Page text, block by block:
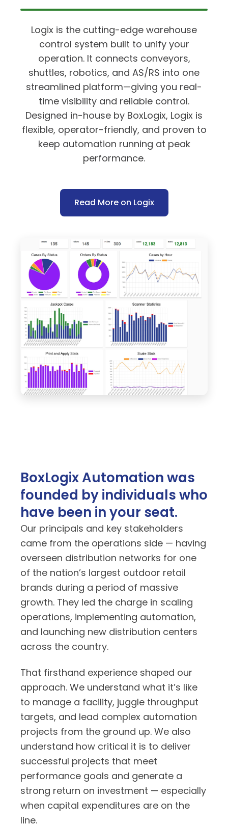
Logix is the cutting-edge warehouse
control system built to unify your
operation. It connects conveyors,
shuttles, robotics, and AS/RS into one
streamlined platform—giving you real-
time visibility and reliable control.
Designed in-house by BoxLogix, Logix is
flexible, operator-friendly, and proven to
keep automation running at peak
performance.
Read More on Logix
BoxLogix Automation was
founded by individuals who
have been in your seat.
Our principals and key stakeholders
came from the operations side — having
overseen distribution networks for one
of the nation’s largest outdoor retail
brands during a period of massive
growth. They led the charge in scaling
operations, implementing automation,
and launching new distribution centers
across the country.
That firsthand experience shaped our
approach. We understand what it’s like
to manage a facility, juggle throughput
targets, and lead complex automation
projects from the ground up. We also
understand how critical it is to deliver
successful projects that meet
performance goals and generate a
strong return on investment — especially
when capital expenditures are on the
line.